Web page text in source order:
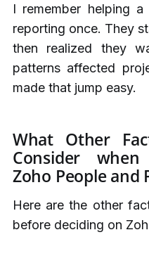
I remember helping
reporting once. They
then realized they
patterns affected
made that jump easy.
What Other
Consider
Zoho People and
Here are the other
before deciding on